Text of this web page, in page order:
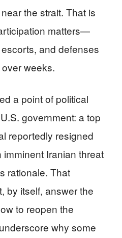
the strait. That is
matters—
and defenses
weeks.
a point of political
government: a top
reportedly resigned
Iranian threat
rationale. That
by itself, answer the
to reopen the
why some